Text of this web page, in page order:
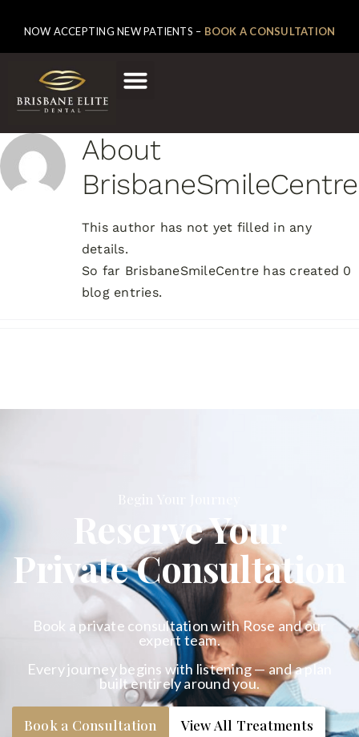
NOW ACCEPTING NEW PATIENTS – BOOK A CONSULTATION
About
BrisbaneSmileCentre
This author has not yet filled in any
details.
So far BrisbaneSmileCentre has created 0
blog entries.
Reserve Your
Private Consultation
Book a private consultation with Rose and our
expert team.
Every journey begins with listening — and a plan
built entirely around you.
Book a Consultation View All Treatments